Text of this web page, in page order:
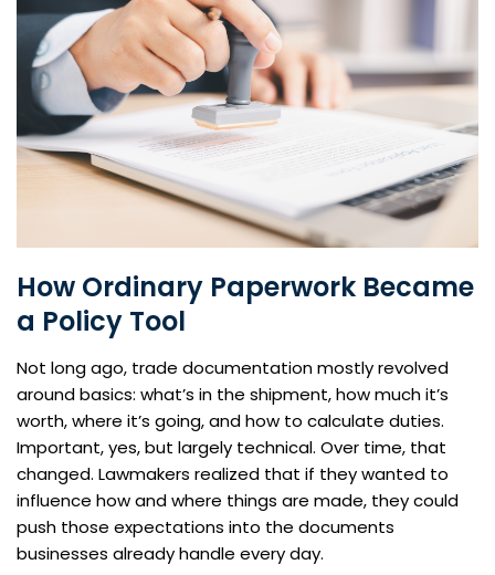
How Ordinary Paperwork Became
a Policy Tool
Not long ago, trade documentation mostly revolved
around basics: what’s in the shipment, how much it’s
worth, where it’s going, and how to calculate duties.
Important, yes, but largely technical. Over time, that
changed. Lawmakers realized that if they wanted to
influence how and where things are made, they could
push those expectations into the documents
businesses already handle every day.